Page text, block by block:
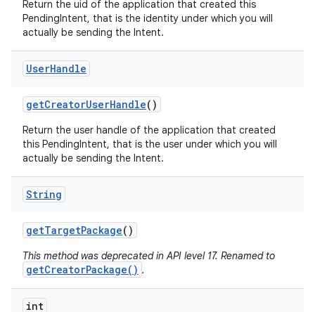
Return the uid of the application that created this
PendingIntent, that is the identity under which you will
actually be sending the Intent.
UserHandle
getCreatorUserHandle()
Return the user handle of the application that created
this PendingIntent, that is the user under which you will
actually be sending the Intent.
String
getTargetPackage()
This method was deprecated in API level 17. Renamed to
getCreatorPackage() .
int